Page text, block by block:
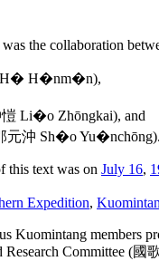
the collaboration
H� H�nm�n),
Li�o Zhōngkai), and
元沖 Sh�o Yu�nchōng).
this text was on July 16,
Expedition,
Kuomintang members
Research Committee (